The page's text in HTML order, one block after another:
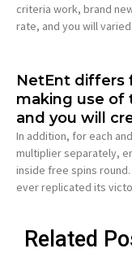
criteria work, brand
rate, and you will
NetEnt differs
making use of
and you will
In addition, for each
multiplier separately,
inside free spins
ever replicated its
Related